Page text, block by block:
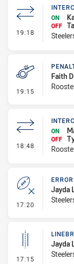
19:18 -
ON
OFF
19:15 - Penalty
Faith
18:48 -
ON
OFF
17:20 - Error
ERROR
Jayda
17:15 -
Jayda